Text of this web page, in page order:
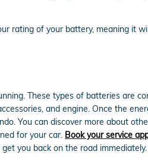
rating of your battery, meaning it
These types of batteries are
and engine. Once the
You can discover more about
for your car. Book your service
you back on the road